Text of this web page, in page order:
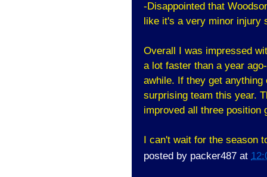
-Disappointed that
like it's a very minor injury
Overall I was impressed
a lot faster than a year
awhile. If they get
surprising team this year.
improved all three position
I can't wait for the season
posted by packer487 at